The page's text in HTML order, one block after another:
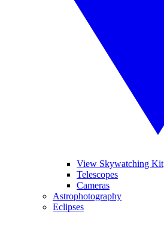
View Skywatching Kit
Telescopes
Cameras
Astrophotography
Eclipses